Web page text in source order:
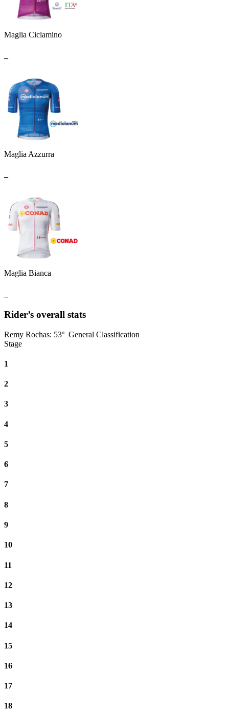
Maglia Ciclamino
Maglia Azzurra
Maglia Bianca
Rider’s overall stats
Remy Rochas: 53º General Classification
Stage
1
2
3
4
5
6
7
8
9
10
11
12
13
14
15
16
17
18